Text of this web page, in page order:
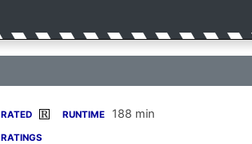
RATED R RUNTIME 188 min
RATINGS